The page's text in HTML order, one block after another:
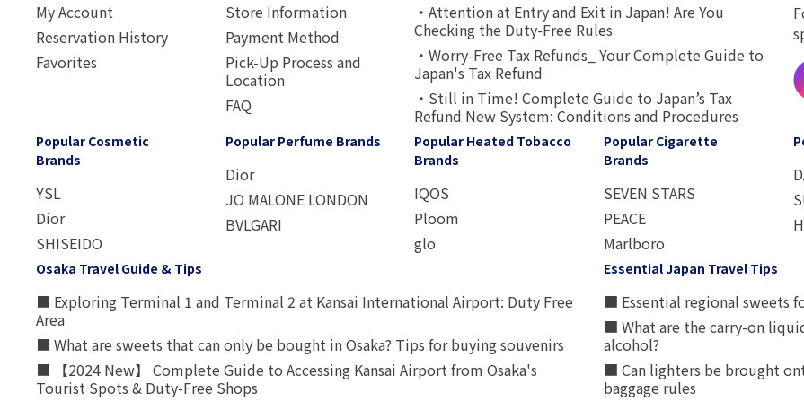
My Account
Reservation History
Favorites
Store Information
Payment Method
Pick-Up Process and
Location
FAQ
・Attention at Entry and Exit in Japan! Are You
Checking the Duty-Free Rules
・Worry-Free Tax Refunds_ Your Complete Guide to
Japan's Tax Refund
・Still in Time! Complete Guide to Japan’s Tax
Refund New System: Conditions and Procedures
Popular Cosmetic
Brands
YSL
Dior
SHISEIDO
Popular Perfume Brands
Dior
JO MALONE LONDON
BVLGARI
Popular Heated Tobacco
Brands
IQOS
Ploom
glo
Popular Cigarette
Brands
SEVEN STARS
PEACE
Marlboro
Osaka Travel Guide & Tips
■ Exploring Terminal 1 and Terminal 2 at Kansai International Airport: Duty Free
Area
■ What are sweets that can only be bought in Osaka? Tips for buying souvenirs
■ 【2024 New】 Complete Guide to Accessing Kansai Airport from Osaka's
Tourist Spots & Duty-Free Shops
Essential Japan Travel Tips
■ Essential regional sweets
■ What are the carry-on
alcohol?
■ Can lighters be brought
baggage rules